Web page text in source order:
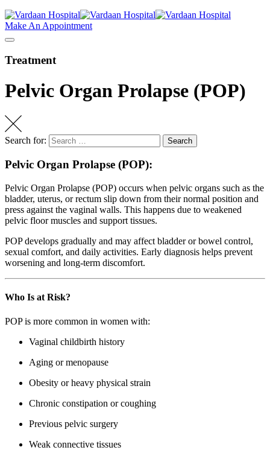
Make An Appointment
Treatment
Pelvic Organ Prolapse (POP)
Search for: Search
Pelvic Organ Prolapse (POP):
Pelvic Organ Prolapse (POP) occurs when pelvic organs such as the
bladder, uterus, or rectum slip down from their normal position and
press against the vaginal walls. This happens due to weakened
pelvic floor muscles and support tissues.
POP develops gradually and may affect bladder or bowel control,
sexual comfort, and daily activities. Early diagnosis helps prevent
worsening and long-term discomfort.
Who Is at Risk?
POP is more common in women with:
Vaginal childbirth history
Aging or menopause
Obesity or heavy physical strain
Chronic constipation or coughing
Previous pelvic surgery
Weak connective tissues